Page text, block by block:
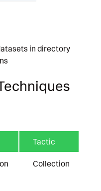
in directory
Tactic
Collection